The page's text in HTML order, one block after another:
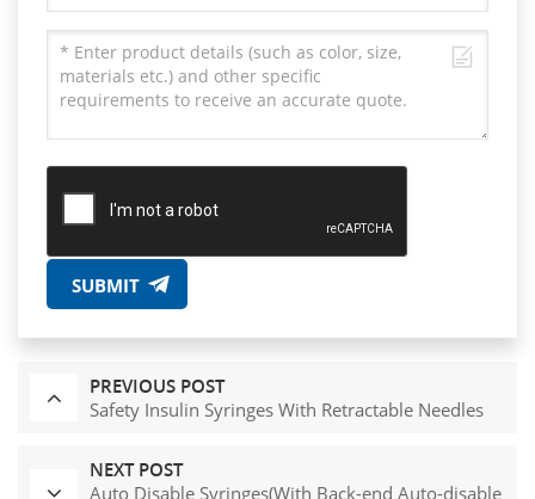
SUBMIT
PREVIOUS POST
Safety Insulin Syringes With Retractable Needles
NEXT POST
Auto Disable Syringes(With Back-end Auto-disable